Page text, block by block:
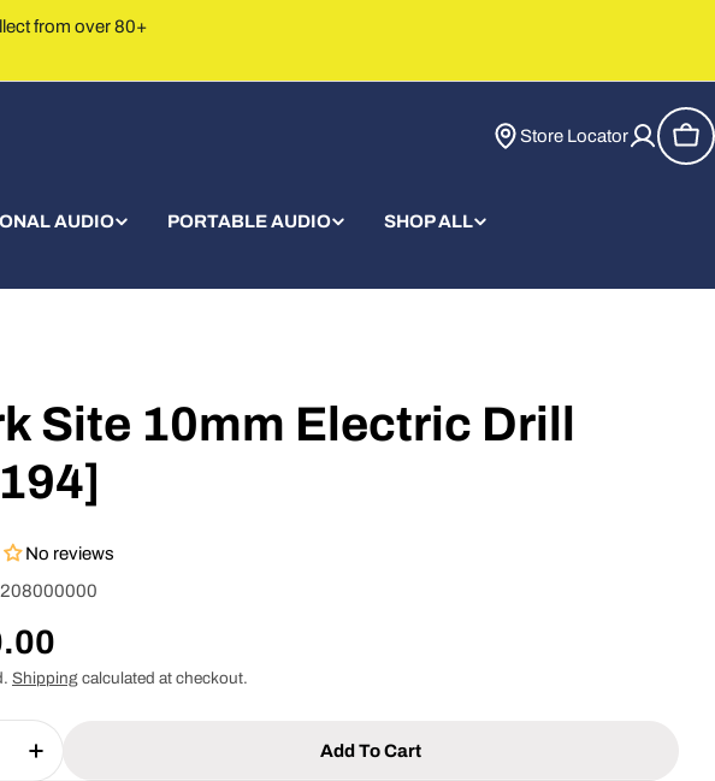
from over 80+
Store Locator
AUDIO PORTABLE AUDIO
SHOP ALL
Site 10mm Electric Drill
No reviews
Shipping calculated at checkout.
Quantity For Work Site 10mm Electric Drill [ED194]
Increase Quantity For Work Site 10mm Electric Drill [ED194]
Add To Cart